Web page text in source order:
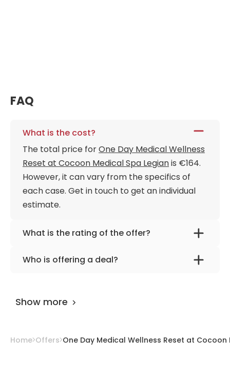
FAQ
What is the cost?
The total price forOne Day Medical Wellness
Reset at Cocoon Medical Spa Legianis €164.
However, it can vary from the specifics of
each case. Get in touch to get an individual
estimate.
What is the rating of the offer?
One Day Medical Wellness Reset at Cocoon
Medical Spa Legian is rated as 9.70 by
Who is offering a deal?
Show more
Home Offers One Day Medical Wellness Reset at Cocoon